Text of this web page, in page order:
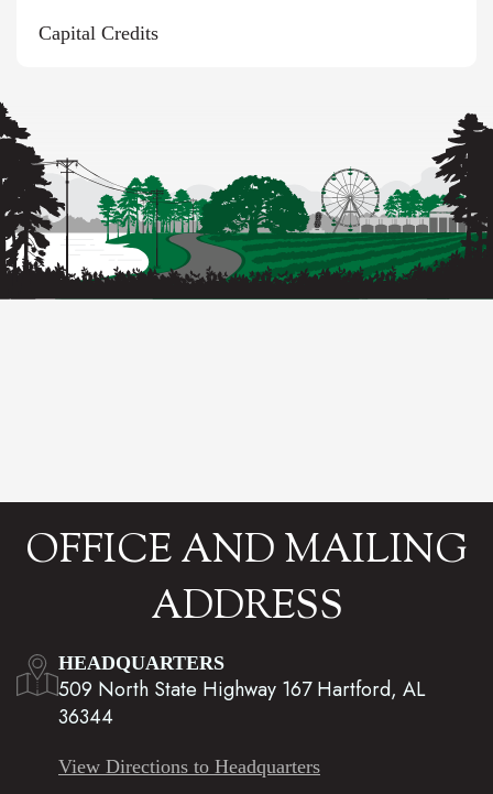
Capital Credits
OFFICE AND MAILING
ADDRESS
HEADQUARTERS
509 North State Highway 167 Hartford, AL
36344
View Directions to Headquarters